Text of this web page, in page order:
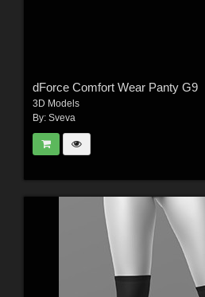
dForce Comfort Wear Panty G9
3D Models
By: Sveva